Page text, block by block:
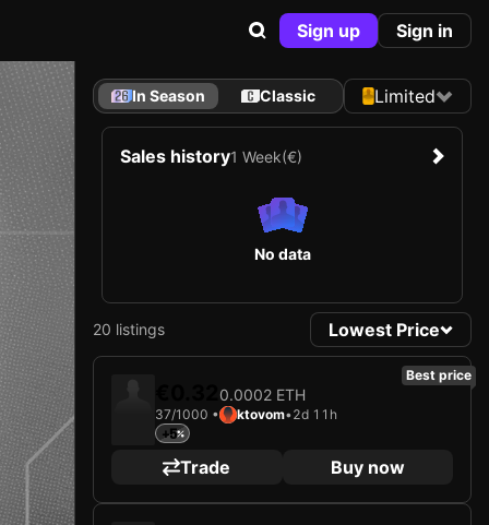
Sign up Sign in
In Season Classic Limited
Sales history1 Week(€)
No data
20 listings Lowest Price
Best price
0.0002 ETH
37/1000 • ktovom•2d 11h
+5
Trade Buy now